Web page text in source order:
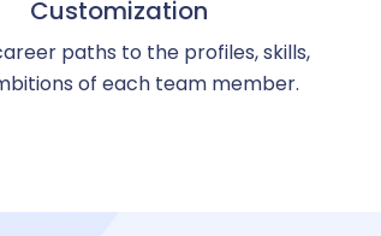
Customization
paths to the profiles, skills,
of each team member.